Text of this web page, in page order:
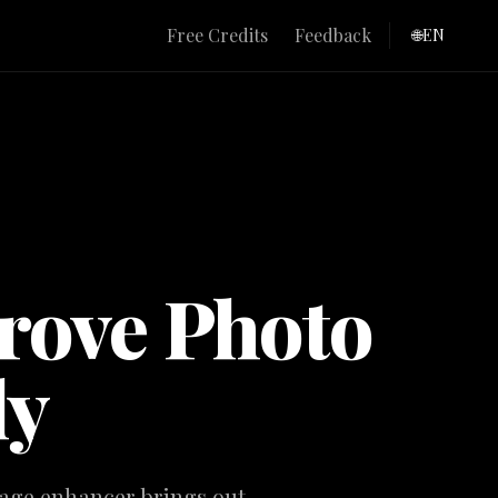
Free Credits Feedback 🌐EN
Photo